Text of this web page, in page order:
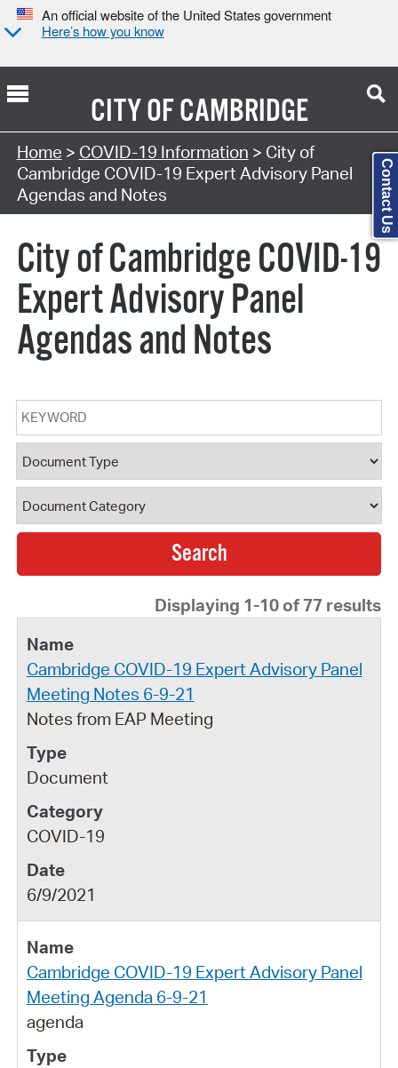
An official website of the United States government
Here’s how you know
CITY OFCAMBRIDGE
Search Type:
Home > COVID-19 Information > City of
Cambridge COVID-19 Expert Advisory Panel
Agendas and Notes
City of Cambridge COVID-19
Expert Advisory Panel
Agendas and Notes
Keyword
Document Type
Document Category
Displaying 1-10 of 77 results
Cambridge COVID-19 Expert Advisory Panel
Meeting Notes 6-9-21
Notes from EAP Meeting
Document
COVID-19
6/9/2021
Cambridge COVID-19 Expert Advisory Panel
Meeting Agenda 6-9-21
agenda
Contact Us